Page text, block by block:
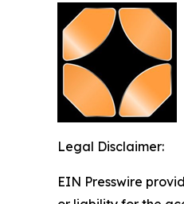
Legal Disclaimer:
EIN Presswire